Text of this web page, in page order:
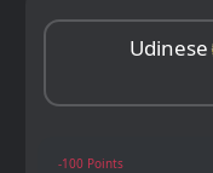
Udinese
-100 Points